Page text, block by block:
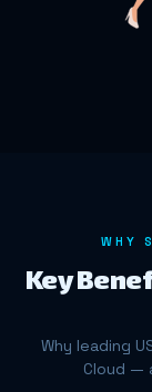
WHY
Key
Why leading
Cloud —